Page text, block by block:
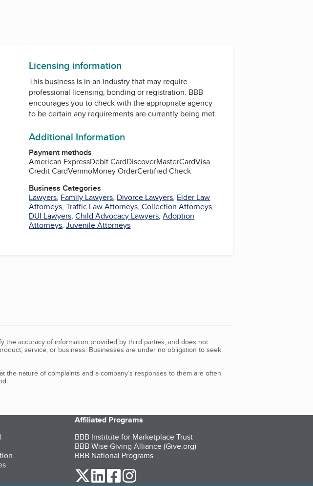
Licensing information
This business is in an industry that may require
professional licensing, bonding or registration. BBB
encourages you to check with the appropriate agency
to be certain any requirements are currently being met.
Additional Information
Payment methods
American ExpressDebit CardDiscoverMasterCardVisa
Credit CardVenmoMoney OrderCertified Check
Business Categories
Lawyers, Family Lawyers, Divorce Lawyers, Elder Law
Attorneys,Traffic Law Attorneys,Collection Attorneys,
DUI Lawyers,Child Advocacy Lawyers,Adoption
Attorneys,Juvenile Attorneys
the accuracy of information provided by third parties, and does not
service, or business. Businesses are under no obligation to seek
nature of complaints and a company’s responses to them are often
Affiliated Programs
BBB Institute for Marketplace Trust
BBB Wise Giving Alliance (Give.org)
BBB National Programs
our Twitter (opens in a new tab)
our LinkedIn (opens in a new tab)
our Facebook (opens in a new tab)